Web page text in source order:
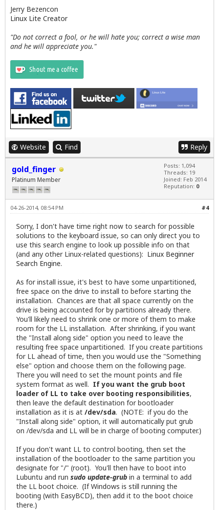
Jerry Bezencon
Linux Lite Creator
"Do not correct a fool, or he will hate you; correct a wise man
and he will appreciate you."
Website Find Reply
gold_finger
Platinum Member
Posts: 1,094
Threads: 19
Joined: Feb 2014
Reputation: 0
#4
04-26-2014, 08:54 PM
Sorry, I don't have time right now to search for possible
solutions to the keyboard issue, so can only direct you to
use this search engine to look up possible info on that
(and any other Linux-related questions): Linux Beginner
Search Engine.
As for install issue, it's best to have some unpartitioned,
free space on the drive to install to before starting the
installation. Chances are that all space currently on the
drive is being accounted for by partitions already there.
You'll likely need to shrink one or more of them to make
room for the LL installation. After shrinking, if you want
the "Install along side" option you need to leave the
resulting free space unpartitioned. If you create partitions
for LL ahead of time, then you would use the "Something
else" option and choose them on the following page.
There you will need to set the mount points and file
system format as well. If you want the grub boot
loader of LL to take over booting responsibilities,
then leave the default destination for bootloader
installation as it is at /dev/sda. (NOTE: if you do the
"Install along side" option, it will automatically put grub
on /dev/sda and LL will be in charge of booting computer.)
If you don't want LL to control booting, then set the
installation of the bootloader to the same partition you
designate for "/" (root). You'll then have to boot into
Lubuntu and run sudo update-grub in a terminal to add
the LL boot choice. (If Windows is still running the
booting (with EasyBCD), then add it to the boot choice
there.)